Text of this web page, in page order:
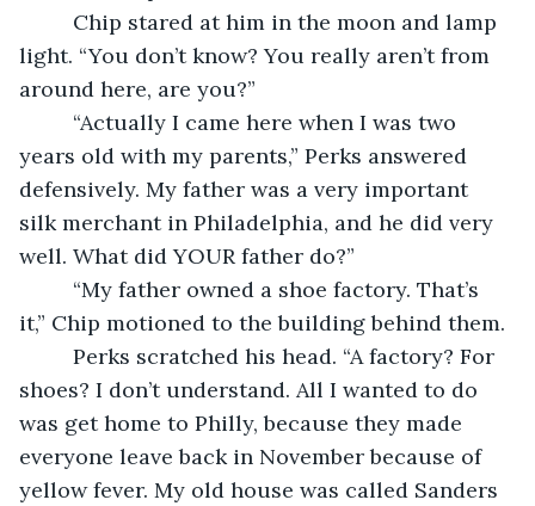
Chip stared at him in the moon and lamp
light. “You don’t know? You really aren’t from
around here, are you?”
“Actually I came here when I was two
years old with my parents,” Perks answered
defensively. My father was a very important
silk merchant in Philadelphia, and he did very
well. What did YOUR father do?”
“My father owned a shoe factory. That’s
it,” Chip motioned to the building behind them.
Perks scratched his head. “A factory? For
shoes? I don’t understand. All I wanted to do
was get home to Philly, because they made
everyone leave back in November because of
yellow fever. My old house was called Sanders